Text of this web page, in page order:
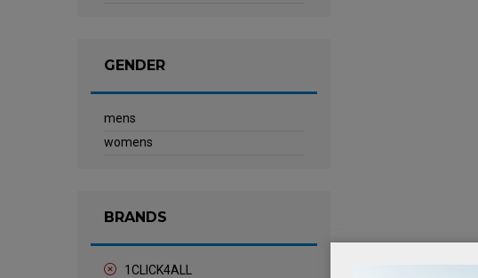
GENDER
mens
womens
BRANDS
1CLICK4ALL